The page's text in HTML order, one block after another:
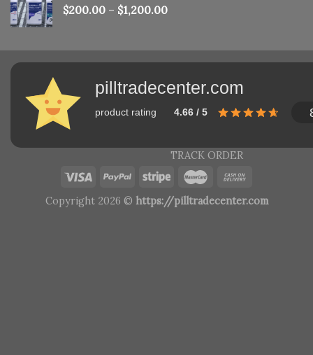
$200.00 – $1,200.00
pilltradecenter.com
product rating 4.66 / 5
TRACK ORDER
Copyright 2026 © https://pilltradecenter.com